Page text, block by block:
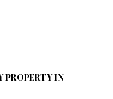
PROPERTY IN